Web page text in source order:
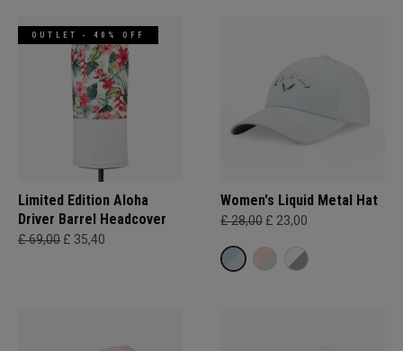
OUTLET - 40% OFF
Limited Edition Aloha
Driver Barrel Headcover
£ 69,00 £ 35,40
Women's Liquid Metal Hat
£ 28,00 £ 23,00